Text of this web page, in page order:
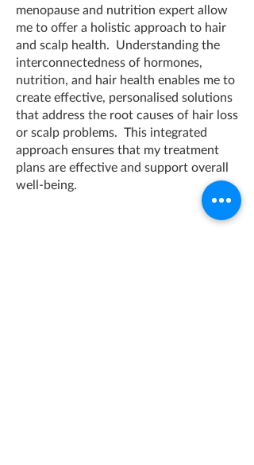
menopause and nutrition expert allow
me to offer a holistic approach to hair
and scalp health. Understanding the
interconnectedness of hormones,
nutrition, and hair health enables me to
create effective, personalised solutions
that address the root causes of hair loss
or scalp problems. This integrated
approach ensures that my treatment
plans are effective and support overall
well-being.